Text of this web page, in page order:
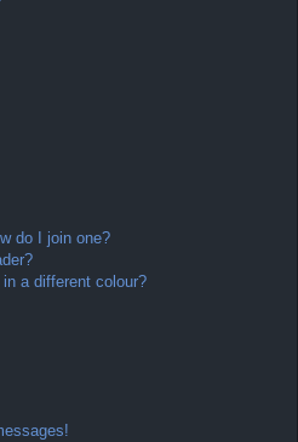
do I join one?
a different colour?